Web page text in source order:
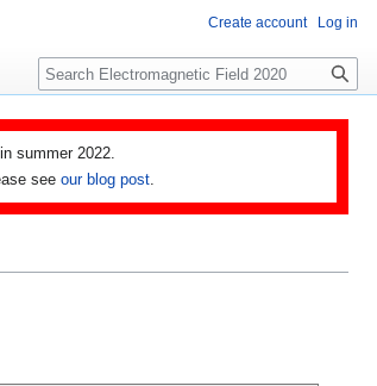
summer 2022.
see our blog post.
Create account Log in
Search